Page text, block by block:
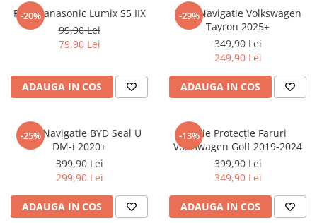
Sony
T-mobile
Tecno
Ulefone
Verykool
Vodafone
Wiko
-20%
Folie Panasonic Lumix S5 IIX
99,90 Lei
79,90 Lei
ADAUGA IN COS
-29%
Folie Navigatie Volkswagen
Tayron 2025+
349,90 Lei
249,90 Lei
ADAUGA IN COS
-25%
Folie Navigatie BYD Seal U
DM-i 2020+
399,90 Lei
299,90 Lei
ADAUGA IN COS
-13%Folie Protecție Faruri
Volkswagen Golf 2019-2024
399,90 Lei
349,90 Lei
ADAUGA IN COS